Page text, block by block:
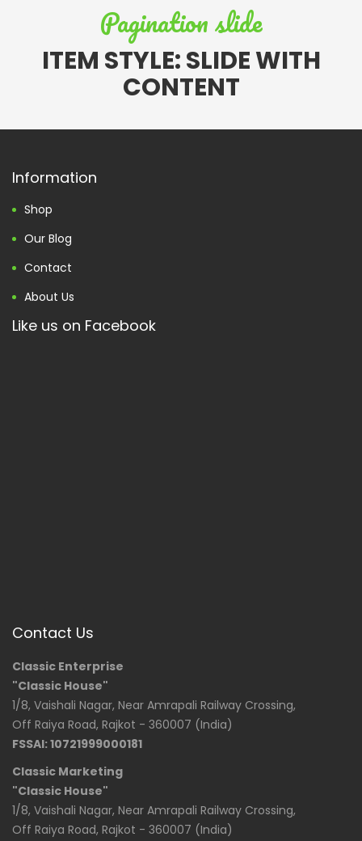
Pagination slide
ITEM STYLE: SLIDE WITH
CONTENT
Information
Shop
Our Blog
Contact
About Us
Like us on Facebook
Contact Us
Classic Enterprise
"Classic House"
1/8, Vaishali Nagar, Near Amrapali Railway Crossing,
Off Raiya Road, Rajkot - 360007 (India)
FSSAI: 10721999000181
Classic Marketing
"Classic House"
1/8, Vaishali Nagar, Near Amrapali Railway Crossing,
Off Raiya Road, Rajkot - 360007 (India)